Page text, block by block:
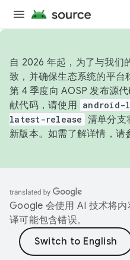
自 2026 年起，为了与我们
致，并确保生态系统的平台
第 4 季度向 AOSP 发布源
献代码，请使用 android-
latest-release 清单分支
新版本。如需了解详情，请
Google 会使用 AI 技术将
译可能包含错误。